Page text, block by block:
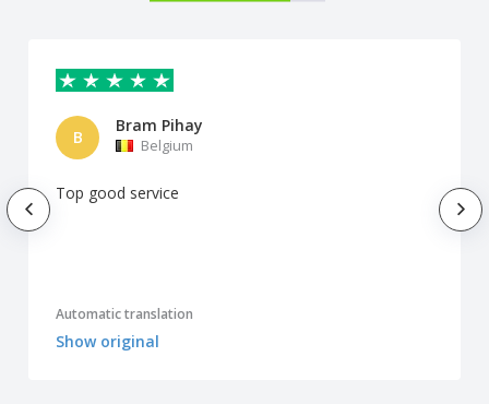
B
Bram Pihay
Belgium
Top good service
Automatic translation
Show original